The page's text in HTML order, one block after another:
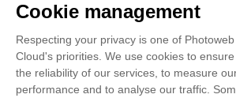
Cookie management
Respecting your privacy is one of Photoweb
Cloud's priorities. We use cookies to ensure
the reliability of our services, to measure
performance and to analyse our traffic.